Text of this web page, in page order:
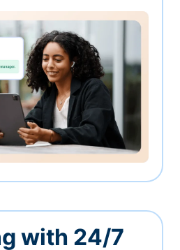
with 24/7